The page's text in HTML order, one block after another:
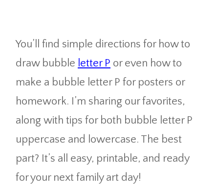
You’ll find simple directions for how to
draw bubble letter P or even how to
make a bubble letter P for posters or
homework. I’m sharing our favorites,
along with tips for both bubble letter P
uppercase and lowercase. The best
part? It’s all easy, printable, and ready
for your next family art day!